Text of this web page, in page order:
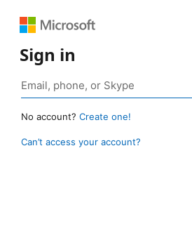
Sign in
No account? Create one!
Can’t access your account?